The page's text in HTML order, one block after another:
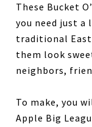
These Bucket
you need just
traditional
them look
neighbors,
To make, you
Apple Big